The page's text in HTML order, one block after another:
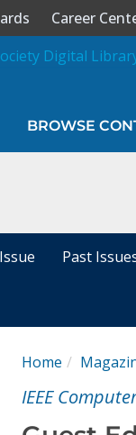
Career
BROWSE
Past
Home
IEEE